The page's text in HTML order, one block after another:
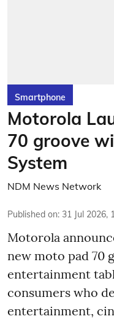
Smartphone
Motorola
70 groove
System
NDM News Network
Published on: 31 Jul 2026,
Motorola
new moto pad 70
entertainment
consumers who
entertainment,